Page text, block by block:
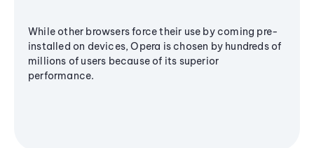
While other browsers force their use by coming pre-
installed on devices, Opera is chosen by hundreds of
millions of users because of its superior
performance.